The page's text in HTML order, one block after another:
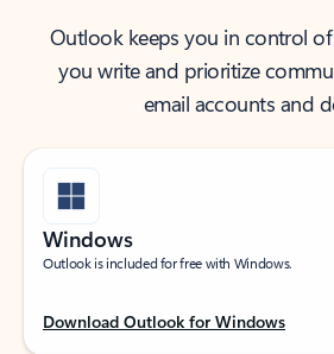
Outlook keeps you in control
you write and prioritize
email accounts and
Windows
Outlook is included for free with Windows.
Download Outlook for Windows